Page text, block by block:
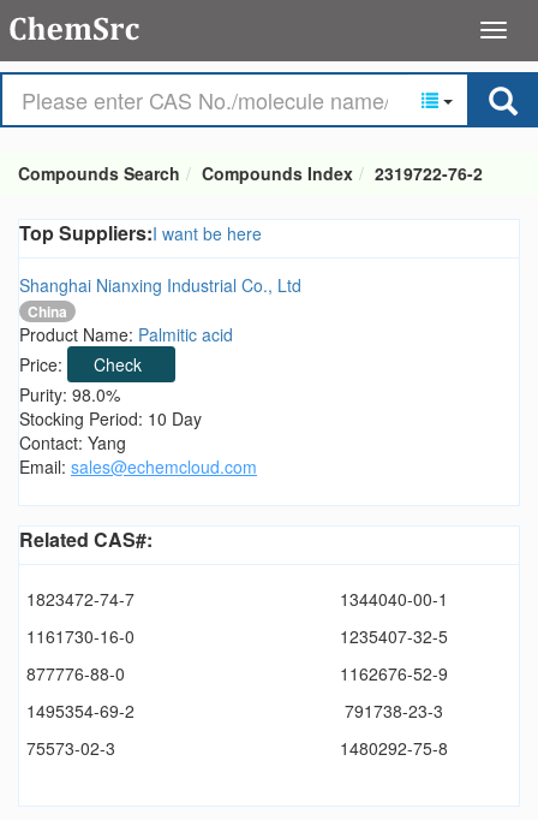
Compounds Search Compounds Index 2319722-76-2
Top Suppliers:I want be here
Shanghai Nianxing Industrial Co., Ltd
China
Product Name: Palmitic acid
Price:
Check
Purity: 98.0%
Stocking Period: 10 Day
Contact: Yang
Email: sales@echemcloud.com
Related CAS#:
1823472-74-7
1344040-00-1
1161730-16-0
1235407-32-5
877776-88-0
1162676-52-9
1495354-69-2
791738-23-3
75573-02-3
1480292-75-8